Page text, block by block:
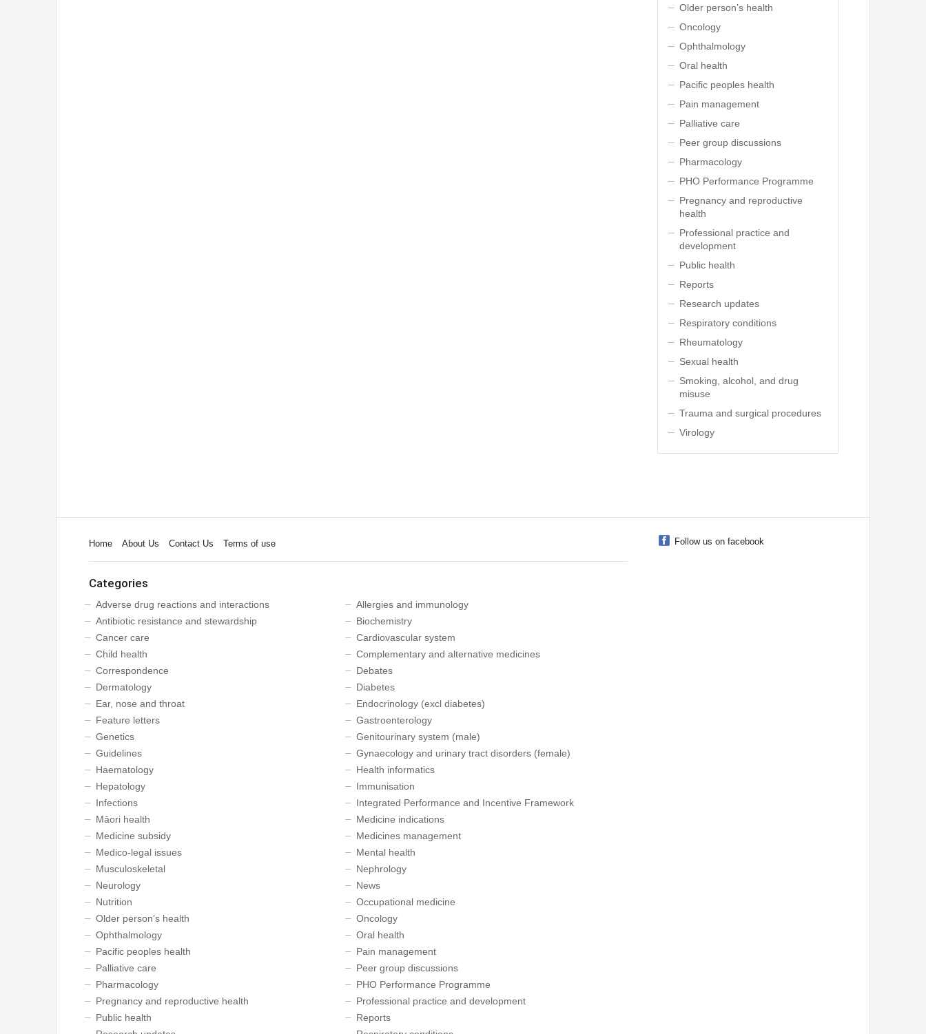
Older person’s health
Oncology
Ophthalmology
Oral health
Pacific peoples health
Pain management
Palliative care
Peer group discussions
Pharmacology
PHO Performance Programme
Pregnancy and reproductive
health
Professional practice and
development
Public health
Reports
Research updates
Respiratory conditions
Rheumatology
Sexual health
Smoking, alcohol, and drug
misuse
Trauma and surgical procedures
Virology
Home About Us Contact Us Terms of use
Categories
Adverse drug reactions and interactions
Allergies and immunology
Antibiotic resistance and stewardship
Biochemistry
Cancer care
Cardiovascular system
Child health
Complementary and alternative medicines
Correspondence
Debates
Dermatology
Diabetes
Ear, nose and throat
Endocrinology (excl diabetes)
Feature letters
Gastroenterology
Genetics
Genitourinary system (male)
Guidelines
Gynaecology and urinary tract disorders (female)
Haematology
Health informatics
Hepatology
Immunisation
Infections
Integrated Performance and Incentive Framework
Māori health
Medicine indications
Medicine subsidy
Medicines management
Medico-legal issues
Mental health
Musculoskeletal
Nephrology
Neurology
News
Nutrition
Occupational medicine
Older person’s health
Oncology
Ophthalmology
Oral health
Pacific peoples health
Pain management
Palliative care
Peer group discussions
Pharmacology
PHO Performance Programme
Pregnancy and reproductive health
Professional practice and development
Public health
Reports
Follow us on facebook